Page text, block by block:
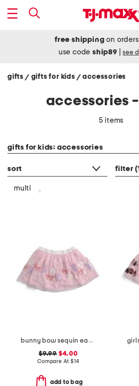
free shipping on
use codeship89 see
gifts / gifts for kids / accessories
accessories
5 items
gifts for kids: accessories
sort filter
multi
bunny bow sequin easter tutu
$9.99$4.00
Compare At $14
add to bag